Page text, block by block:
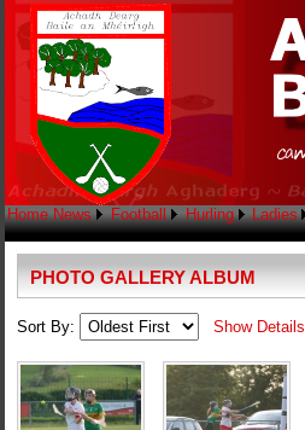
Home News Football Hurling Ladies
PHOTO GALLERY ALBUM
Sort By: Show Details